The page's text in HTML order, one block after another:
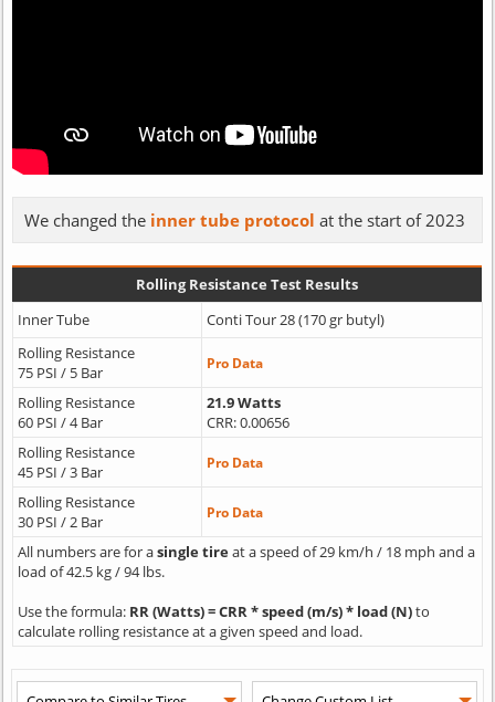
We changed the inner tube protocol at the start of 2023
Rolling Resistance Test Results
Inner Tube
Conti Tour 28 (170 gr butyl)
Rolling Resistance
75 PSI / 5 Bar
Pro Data
Rolling Resistance
60 PSI / 4 Bar
21.9 Watts
CRR: 0.00656
Rolling Resistance
45 PSI / 3 Bar
Pro Data
Rolling Resistance
30 PSI / 2 Bar
Pro Data
All numbers are for asingle tireat a speed of 29 km/h / 18 mph and a
load of 42.5 kg / 94 lbs.
Use the formula: RR (Watts) = CRR * speed (m/s) * load (N)to
calculate rolling resistance at a given speed and load.